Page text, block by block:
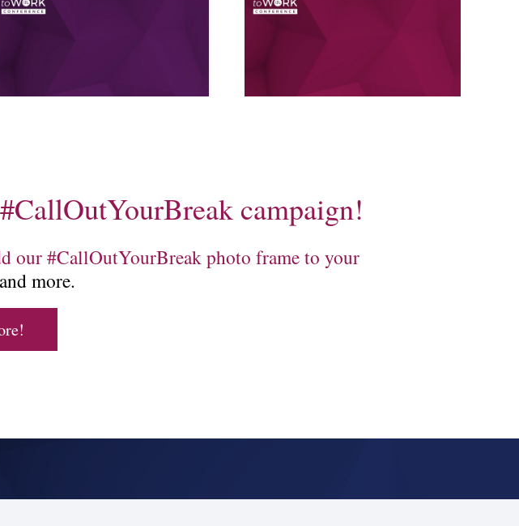
#CallOutYourBreak campaign!
our #CallOutYourBreak photo frame to your
and more.